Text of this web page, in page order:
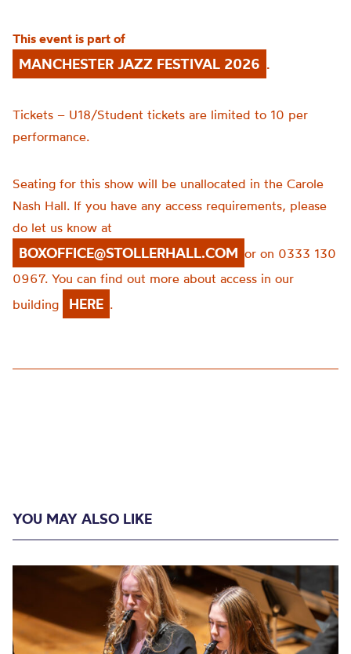
This event is part of
MANCHESTER JAZZ FESTIVAL 2026 .
Tickets – U18/Student tickets are limited to 10 per
performance.
Seating for this show will be unallocated in the Carole
Nash Hall. If you have any access requirements, please
do let us know at
BOXOFFICE@STOLLERHALL.COM or on 0333 130
0967. You can find out more about access in our
building
HERE .
YOU MAY ALSO LIKE